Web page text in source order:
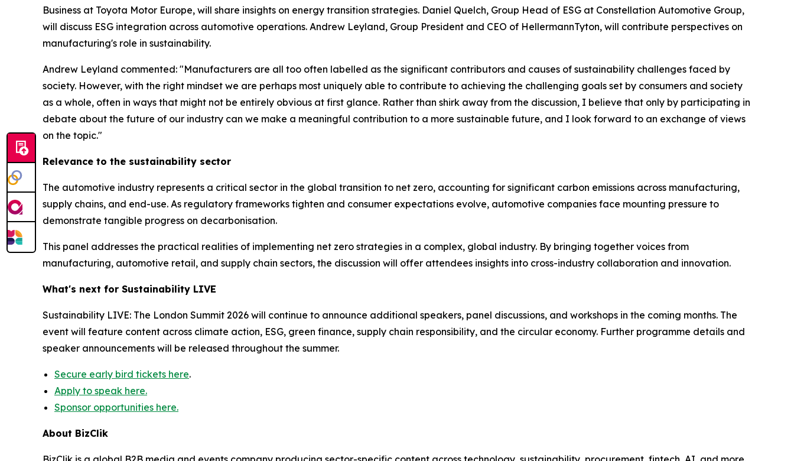
Business at Toyota Motor Europe, will share insights on energy transition strategies. Daniel Quelch, Group Head of ESG at Constellation Automotive Group,
will discuss ESG integration across automotive operations. Andrew Leyland, Group President and CEO of HellermannTyton, will contribute perspectives on
manufacturing's role in sustainability.
Andrew Leyland commented: "Manufacturers are all too often labelled as the significant contributors and causes of sustainability challenges faced by
society. However, with the right mindset we are perhaps most uniquely able to contribute to achieving the challenging goals set by consumers and society
as a whole, often in ways that might not be entirely obvious at first glance. Rather than shirk away from the discussion, I believe that only by participating in
debate about the future of our industry can we make a meaningful contribution to a more sustainable future, and I look forward to an exchange of views
on the topic."
Relevance to the sustainability sector
The automotive industry represents a critical sector in the global transition to net zero, accounting for significant carbon emissions across manufacturing,
supply chains, and end-use. As regulatory frameworks tighten and consumer expectations evolve, automotive companies face mounting pressure to
demonstrate tangible progress on decarbonisation.
This panel addresses the practical realities of implementing net zero strategies in a complex, global industry. By bringing together voices from
manufacturing, automotive retail, and supply chain sectors, the discussion will offer attendees insights into cross-industry collaboration and innovation.
What's next for Sustainability LIVE
Sustainability LIVE: The London Summit 2026 will continue to announce additional speakers, panel discussions, and workshops in the coming months. The
event will feature content across climate action, ESG, green finance, supply chain responsibility, and the circular economy. Further programme details and
speaker announcements will be released throughout the summer.
Secure early bird tickets here.
Apply to speak here.
Sponsor opportunities here.
About BizClik